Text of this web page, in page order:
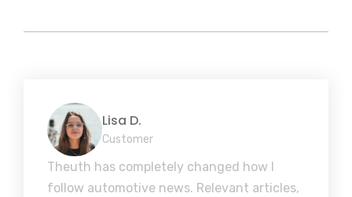
Lisa D.
Customer
Theuth has completely changed how I
follow automotive news. Relevant articles,